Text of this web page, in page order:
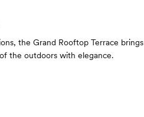
the Grand Rooftop Terrace brings
the outdoors with elegance.